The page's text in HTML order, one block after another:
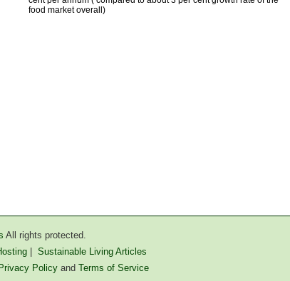
food market overall)
All rights protected.
Sustainable Living Articles
Privacy Policy and Terms of Service